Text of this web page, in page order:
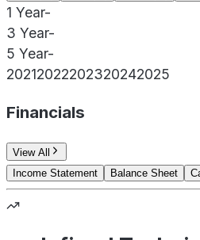
1 Year-
3 Year-
5 Year-
20212022202320242025
Financials
View All
Income Statement
Balance Sheet